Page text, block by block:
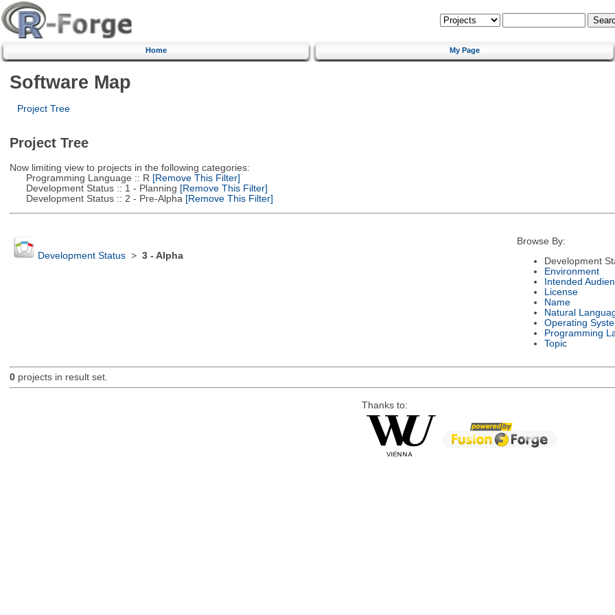
Home My Page
Software Map
Project Tree
Project Tree
Now limiting view to projects in the following categories:
Programming Language :: R [Remove This Filter]
Development Status :: 1 - Planning [Remove This Filter]
Development Status :: 2 - Pre-Alpha [Remove This Filter]
Development Status> 3 - Alpha
Browse By:
Development
Environment
Intended
License
Name
Natural
Operating
Programming
Topic
0projects in result set.
Thanks to: